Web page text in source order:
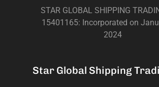
STAR GLOBAL SHIPPING
15401165: Incorporated on
2024
Star Global Shipping